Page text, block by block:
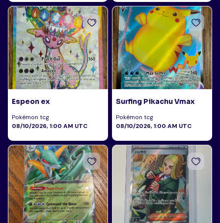
Espeon ex
Pokémon tcg
08/10/2026, 1:00 AM UTC
Surfing Pikachu Vmax
Pokémon tcg
08/10/2026, 1:00 AM UTC